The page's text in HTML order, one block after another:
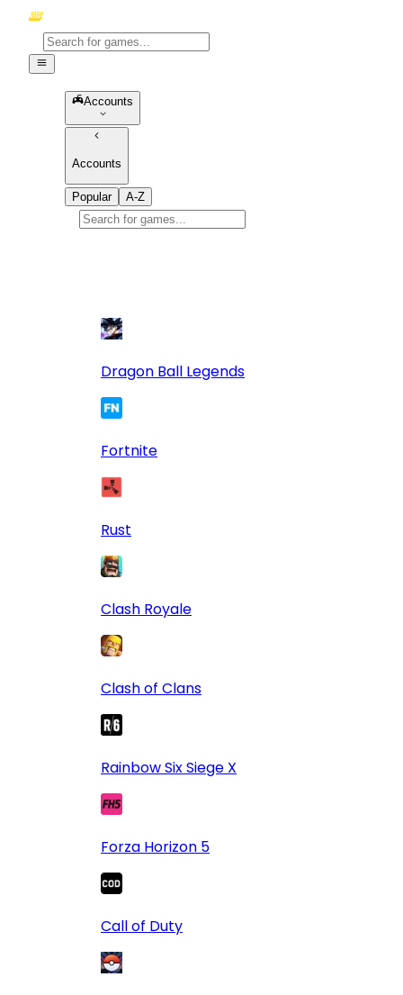
Accounts
Accounts
Popular A-Z
Dragon Ball Legends
Fortnite
Rust
Clash Royale
Clash of Clans
Rainbow Six Siege X
Forza Horizon 5
Call of Duty